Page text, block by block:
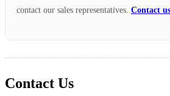
contact our sales representatives. Contact us
Contact Us